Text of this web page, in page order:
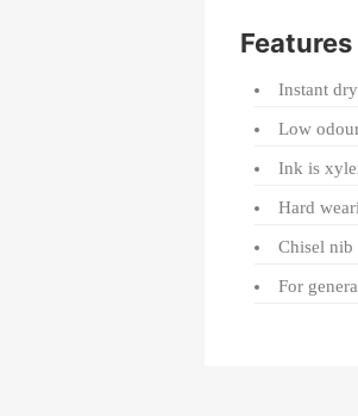
Features
Instant
Low
Ink is
Hard
Chisel
For